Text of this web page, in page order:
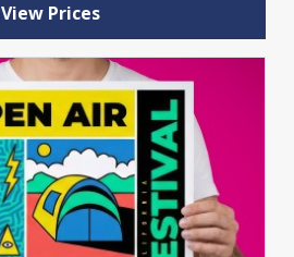
View Prices